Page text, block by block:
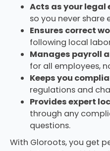
Acts as your legal
so you never share
Ensures correct
following local
Manages payroll
for all employees,
Keeps you
regulations and
Provides expert
through any
questions.
With Gloroots, you get